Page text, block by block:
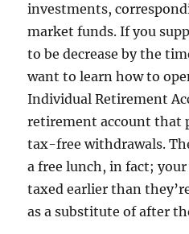
investments,
market funds. If you
to be decrease by the
want to learn how to
Individual Retirement
retirement account that
tax-free withdrawals.
a free lunch, in fact;
taxed earlier than
as a substitute of after